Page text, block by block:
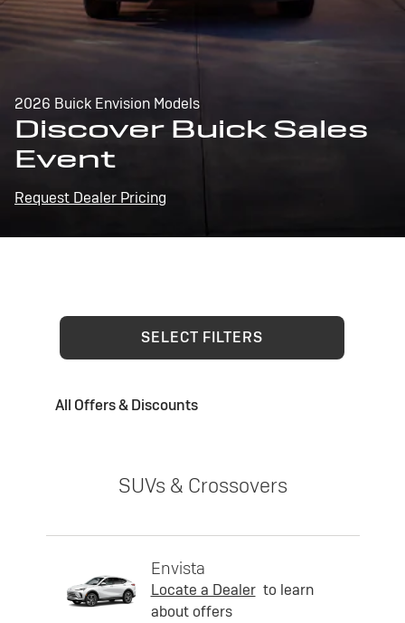
2026 Buick Envision Models
Discover Buick Sales
Event
Request Dealer Pricing
SELECT FILTERS
All Offers & Discounts
SUVs & Crossovers
Envista
Locate a Dealer to learn
about offers